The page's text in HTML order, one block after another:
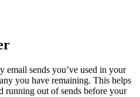
email sends you’ve used in your
you have remaining. This helps
running out of sends before your